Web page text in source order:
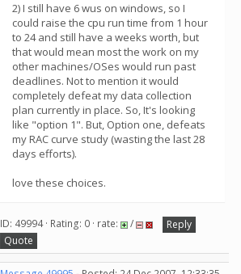
2) I still have 6 wus on windows, so I
could raise the cpu run time from 1 hour
to 24 and still have a weeks worth, but
that would mean most the work on my
other machines/OSes would run past
deadlines. Not to mention it would
completely defeat my data collection
plan currently in place. So, It's looking
like "option 1". But, Option one, defeats
my RAC curve study (wasting the last 28
days efforts).
love these choices.
ID: 49994 · Rating: 0 · rate: /
Reply
Quote